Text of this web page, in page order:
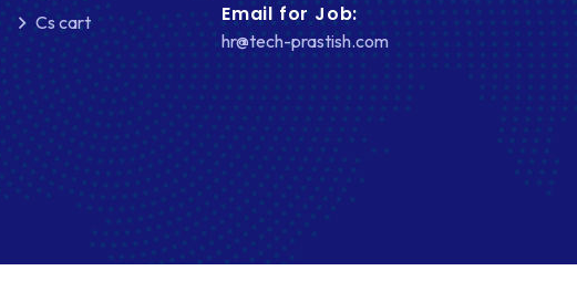
Cs cart
Email for Job:
hr@tech-prastish.com